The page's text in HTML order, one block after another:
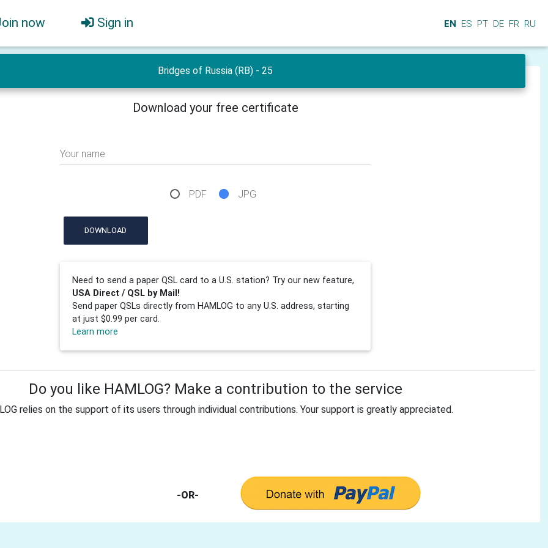
now Sign in EN ES PT DE FR RU
Bridges of Russia (RB) - 25
Download your free certificate
Your name
PDF JPG
DOWNLOAD
Need to send a paper QSL card to a U.S. station? Try our new feature,
USA Direct / QSL by Mail!
Send paper QSLs directly from HAMLOG to any U.S. address, starting
at just $0.99 per card.
Learn more
Do you like HAMLOG? Make a contribution to the service
relies on the support of its users through individual contributions. Your support is greatly appreciated.
-OR-